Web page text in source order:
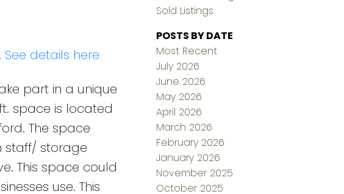
See details here
part in a unique
space is located
The space
staff/ storage
This space could
use. This
Sold Listings
POSTS BY DATE
Most Recent
July 2026
June 2026
May 2026
April 2026
March 2026
February 2026
January 2026
November 2025
October 2025